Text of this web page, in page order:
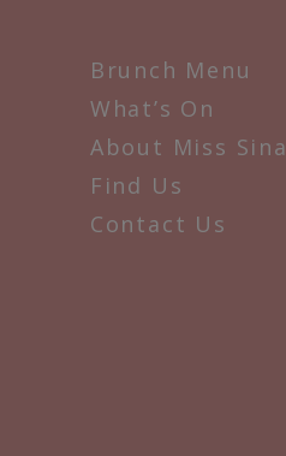
Brunch Menu
What’s On
About Miss Sina
Find Us
Contact Us